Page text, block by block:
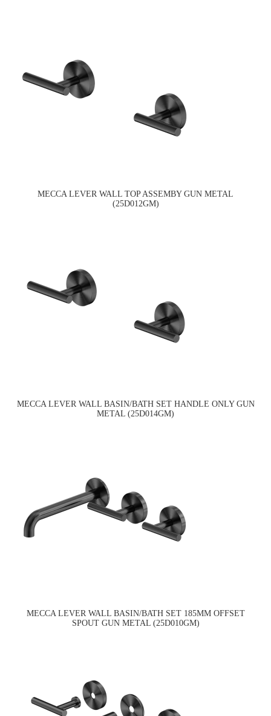
MECCA LEVER WALL TOP ASSEMBY GUN METAL
(25D012GM)
MECCA LEVER WALL BASIN/BATH SET HANDLE ONLY GUN
METAL (25D014GM)
MECCA LEVER WALL BASIN/BATH SET 185MM OFFSET
SPOUT GUN METAL (25D010GM)